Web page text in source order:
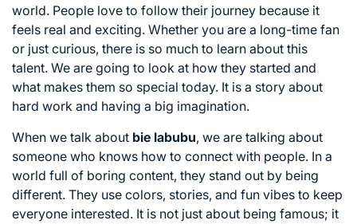
world. People love to follow their journey because it
feels real and exciting. Whether you are a long-time fan
or just curious, there is so much to learn about this
talent. We are going to look at how they started and
what makes them so special today. It is a story about
hard work and having a big imagination.
When we talk about bie labubu, we are talking about
someone who knows how to connect with people. In a
world full of boring content, they stand out by being
different. They use colors, stories, and fun vibes to keep
everyone interested. It is not just about being famous; it